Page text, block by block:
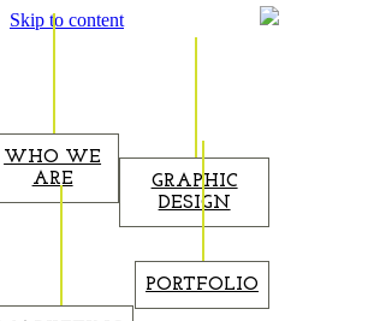
Skip to content
WHO WE
ARE
GRAPHIC
DESIGN
PORTFOLIO